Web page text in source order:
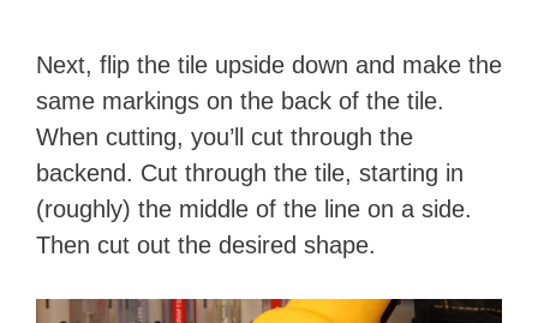
Next, flip the tile upside down and make the
same markings on the back of the tile.
When cutting, you’ll cut through the
backend. Cut through the tile, starting in
(roughly) the middle of the line on a side.
Then cut out the desired shape.